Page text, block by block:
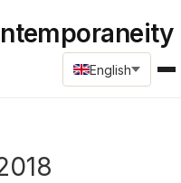
English